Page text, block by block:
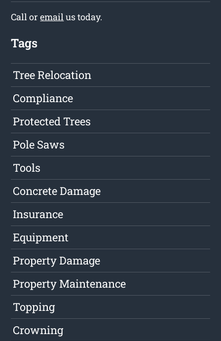
Call oremailus today.
Tags
Tree Relocation
Compliance
Protected Trees
Pole Saws
Tools
Concrete Damage
Insurance
Equipment
Property Damage
Property Maintenance
Topping
Crowning